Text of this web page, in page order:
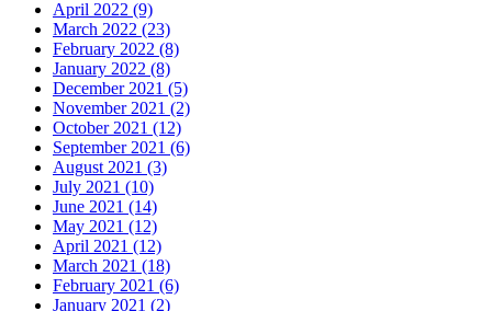
April 2022 (9)
March 2022 (23)
February 2022 (8)
January 2022 (8)
December 2021 (5)
November 2021 (2)
October 2021 (12)
September 2021 (6)
August 2021 (3)
July 2021 (10)
June 2021 (14)
May 2021 (12)
April 2021 (12)
March 2021 (18)
February 2021 (6)
January 2021 (2)